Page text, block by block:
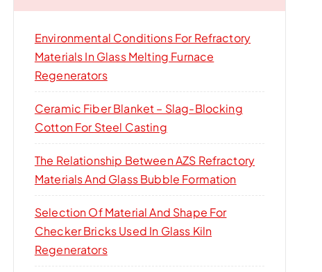
f
r
:
Environmental Conditions For Refractory
Materials In Glass Melting Furnace
Regenerators
Ceramic Fiber Blanket – Slag-Blocking
Cotton For Steel Casting
The Relationship Between AZS Refractory
Materials And Glass Bubble Formation
Selection Of Material And Shape For
Checker Bricks Used In Glass Kiln
Regenerators